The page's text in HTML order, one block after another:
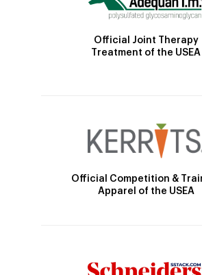
Official Joint Therapy
Treatment of the USEA
Official Competition &
Apparel of the USEA